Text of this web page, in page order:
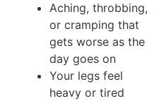
Aching, throbbing,
or cramping that
gets worse as the
day goes on
Your legs feel
heavy or tired